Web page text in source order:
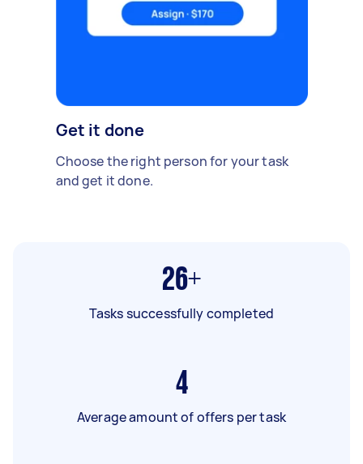
Get it done
Choose the right person for your task
and get it done.
26+
Tasks successfully completed
4
Average amount of offers per task